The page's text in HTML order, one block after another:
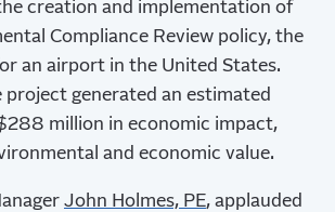
creation and implementation of
Compliance Review policy, the
an airport in the United States.
project generated an estimated
million in economic impact,
and economic value.
John Holmes, PE, applauded